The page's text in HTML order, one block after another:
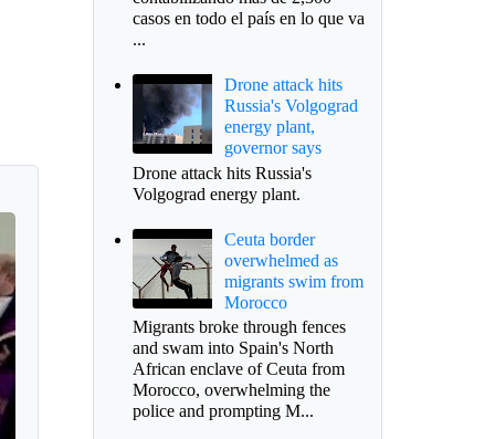
casos en todo el país en lo que va
...
Drone attack hits
Russia's Volgograd
energy plant,
governor says
Drone attack hits Russia's
Volgograd energy plant.
Ceuta border
overwhelmed as
migrants swim from
Morocco
Migrants broke through fences
and swam into Spain's North
African enclave of Ceuta from
Morocco, overwhelming the
police and prompting M...